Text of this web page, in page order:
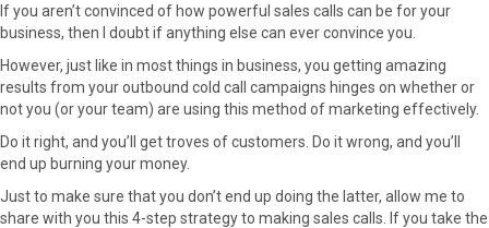
c
e
o
o
T
w
i
r
)
n
t
e
s
t
n
k
d
a
i
If you aren’t convinced of how powerful sales calls can be for your
business, then I doubt if anything else can ever convince you.
However, just like in most things in business, you getting amazing
results from your outbound cold call campaigns hinges on whether or
not you (or your team) are using this method of marketing effectively.
Do it right, and you’ll get troves of customers. Do it wrong, and you’ll
end up burning your money.
Just to make sure that you don’t end up doing the latter, allow me to
share with you this 4-step strategy to making sales calls. If you take the